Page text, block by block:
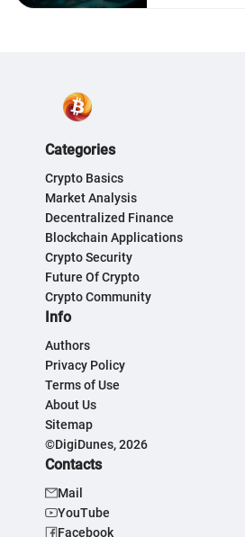
Categories
Crypto Basics
Market Analysis
Decentralized Finance
Blockchain Applications
Crypto Security
Future Of Crypto
Crypto Community
Info
Authors
Privacy Policy
Terms of Use
About Us
Sitemap
©DigiDunes, 2026
Contacts
Mail
YouTube
Facebook